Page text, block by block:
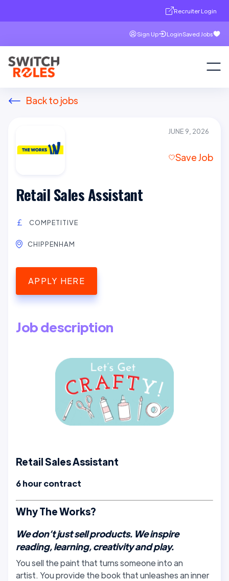
Recruiter Login
Sign Up LoginSaved Jobs
Back to jobs
JUNE 9, 2026
Save Job
Retail Sales Assistant
COMPETITIVE
CHIPPENHAM
APPLY HERE
Job description
Retail Sales Assistant
6 hour contract
Why The Works?
We don’t just sell products. We inspire
reading, learning, creativity and play.
You sell the paint that turns someone into an
artist. You provide the book that unleashes an inner